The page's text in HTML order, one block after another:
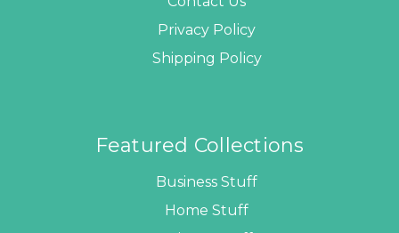
Privacy Policy
Shipping Policy
Featured Collections
Business Stuff
Home Stuff